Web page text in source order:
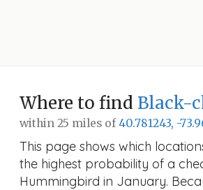
Where to find Black-
within 25 miles of40.781243, -
This page shows which
the highest probability of a
Hummingbird in January.